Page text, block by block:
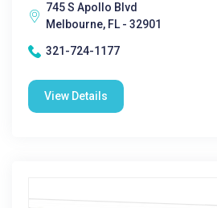
745 S Apollo Blvd
Melbourne, FL - 32901
321-724-1177
View Details